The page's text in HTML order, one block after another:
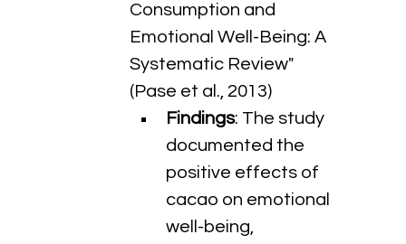
Consumption and
Emotional Well-Being: A
Systematic Review"
(Pase et al., 2013)
Findings: The study
documented the
positive effects of
cacao on emotional
well-being,